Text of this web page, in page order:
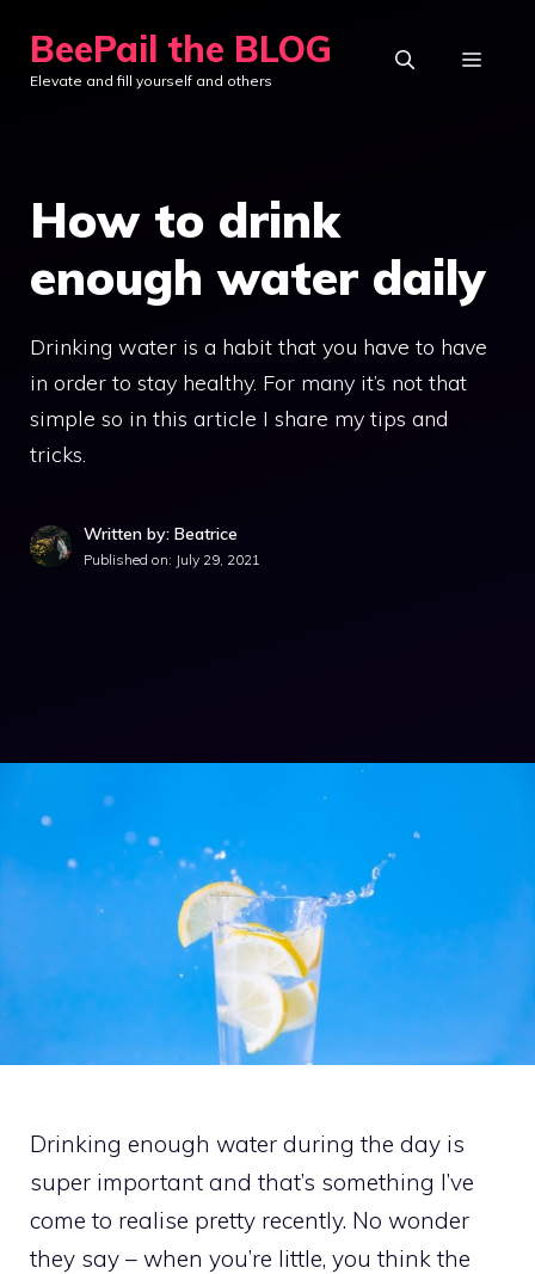
content
BeePail the BLOG
Elevate and fill yourself and others
MENU
How to drink
enough water daily
Drinking water is a habit that you have to have
in order to stay healthy. For many it’s not that
simple so in this article I share my tips and
tricks.
Written by: Beatrice
Published on: July 29, 2021
Drinking enough water during the day is
super important and that’s something I’ve
come to realise pretty recently. No wonder
they say – when you’re little, you think the